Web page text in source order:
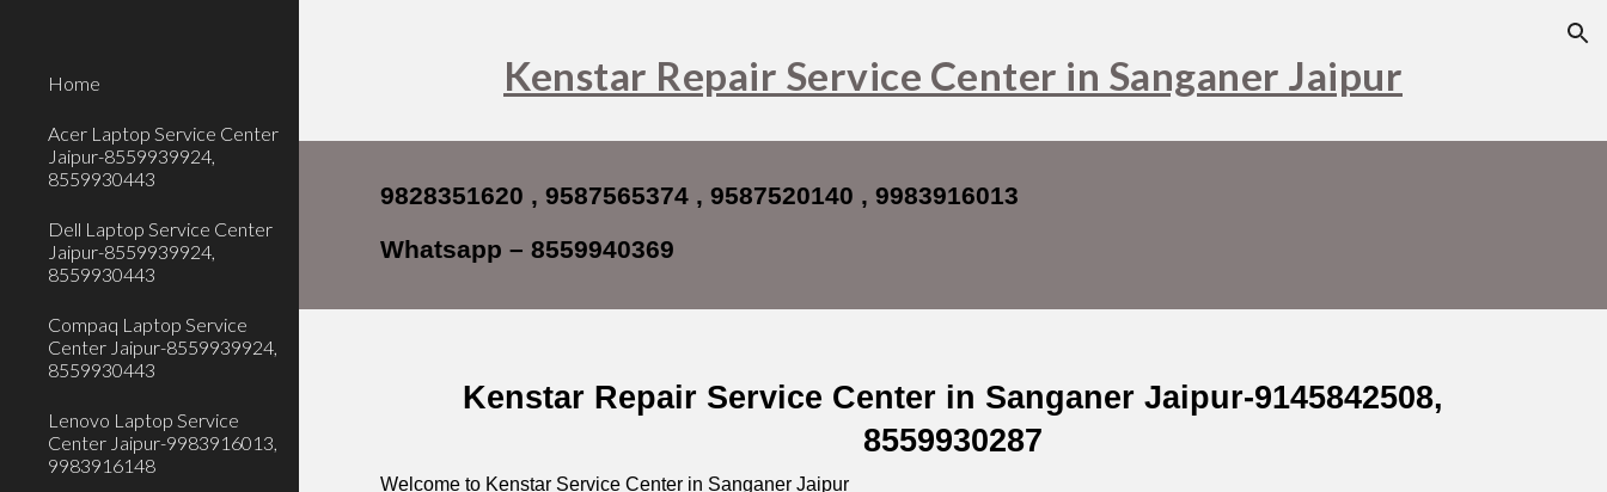
Home
Acer Laptop Service Center
Jaipur-8559939924,
8559930443
Dell Laptop Service Center
Jaipur-8559939924,
8559930443
Compaq Laptop Service
Center Jaipur-8559939924,
8559930443
Lenovo Laptop Service
Center Jaipur-9983916013,
9983916148
Kenstar Repair Service Center in Sanganer Jaipur
9828351620 , 9587565374 , 9587520140 , 9983916013
Whatsapp – 8559940369
Kenstar Repair Service Center in Sanganer Jaipur-9145842508,
8559930287
Welcome to Kenstar Service Center in Sanganer Jaipur